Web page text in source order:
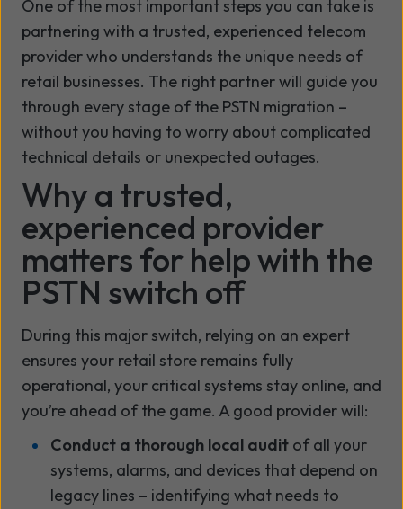
One of the most important steps you can take is
partnering with a trusted, experienced telecom
provider who understands the unique needs of
retail businesses. The right partner will guide you
through every stage of the PSTN migration –
without you having to worry about complicated
technical details or unexpected outages.
Why a trusted,
experienced provider
matters for help with the
PSTN switch off
During this major switch, relying on an expert
ensures your retail store remains fully
operational, your critical systems stay online, and
you’re ahead of the game. A good provider will:
Conduct a thorough local audit of all your
systems, alarms, and devices that depend on
legacy lines – identifying what needs to